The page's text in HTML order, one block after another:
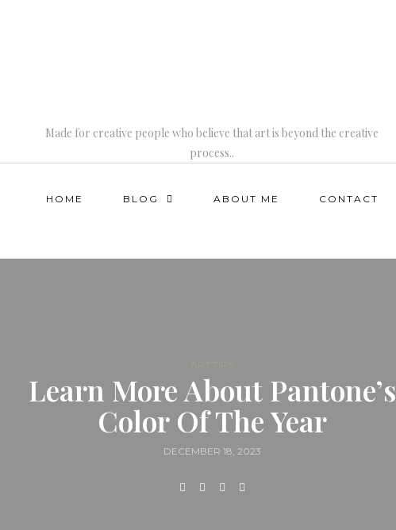
Made for creative people who believe that art is beyond the creative
process..
HOME BLOG ABOUT ME CONTACT
Learn More About Pantone’s
Color Of The Year
DECEMBER 18, 2023